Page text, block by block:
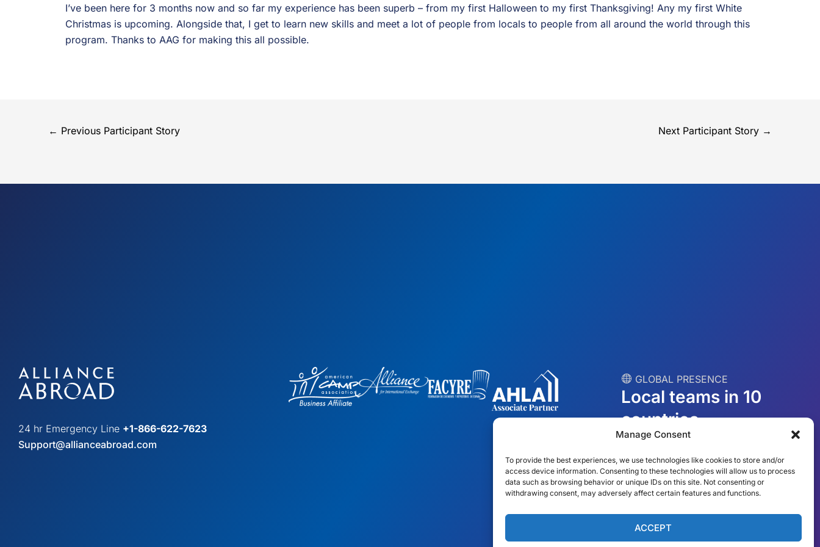
Manage Consent
To provide the best experiences, we use technologies like cookies to store and/or
access device information. Consenting to these technologies will allow us to process
data such as browsing behavior or unique IDs on this site. Not consenting or
withdrawing consent, may adversely affect certain features and functions.
ACCEPT
I’ve been here for 3 months now and so far my experience has been superb – from my first Halloween to my first Thanksgiving! Any my first White
Christmas is upcoming. Alongside that, I get to learn new skills and meet a lot of people from locals to people from all around the world through this
program. Thanks to AAG for making this all possible.
← Previous Participant Story Next Participant Story →
24 hr Emergency Line +1-866-622-7623
Support@allianceabroad.com
︎ GLOBAL PRESENCE
Local teams in 10
countries
Dubai
España
Poland